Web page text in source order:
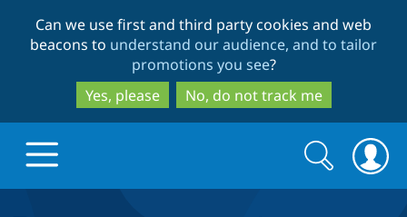
to
main
content
to
search
Can we use first and third party cookies and web
beacons to understand our audience, and to tailor
promotions you see?
Yes, please
No, do not track me
Search
form
Search